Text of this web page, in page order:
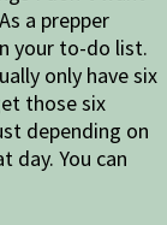
a prepper
your to-do list.
only have six
those six
depending on
day. You can